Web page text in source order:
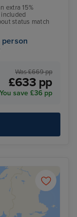
extra 15%
included
status match
Was £669 pp
£633 pp
You save £36 pp